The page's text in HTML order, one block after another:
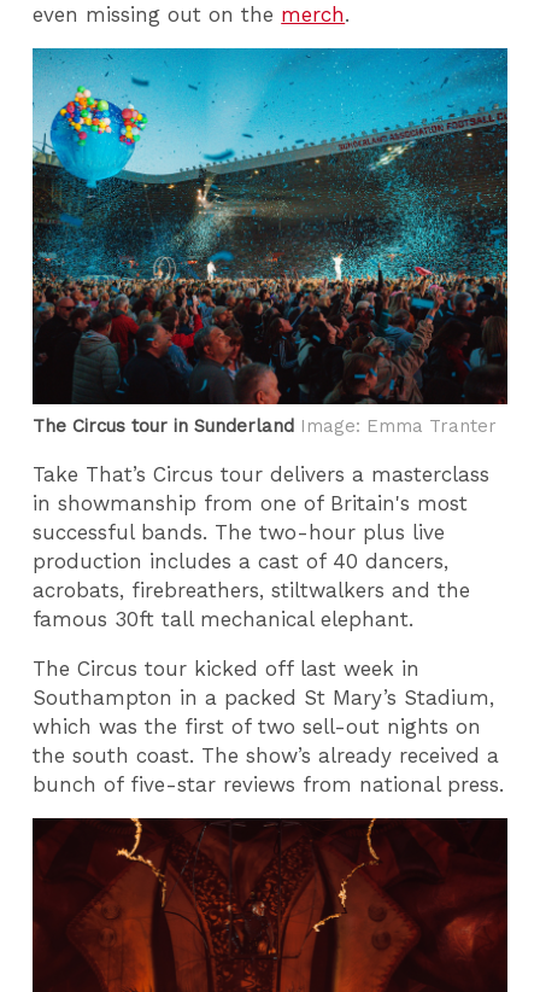
even missing out on the merch.
The Circus tour in Sunderland Image: Emma Tranter
Take That’s Circus tour delivers a masterclass
in showmanship from one of Britain's most
successful bands. The two-hour plus live
production includes a cast of 40 dancers,
acrobats, firebreathers, stiltwalkers and the
famous 30ft tall mechanical elephant.
The Circus tour kicked off last week in
Southampton in a packed St Mary’s Stadium,
which was the first of two sell-out nights on
the south coast. The show’s already received a
bunch of five-star reviews from national press.